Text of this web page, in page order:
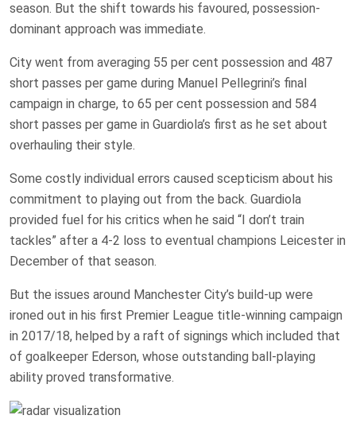
season. But the shift towards his favoured, possession-
dominant approach was immediate.
City went from averaging 55 per cent possession and 487
short passes per game during Manuel Pellegrini’s final
campaign in charge, to 65 per cent possession and 584
short passes per game in Guardiola’s first as he set about
overhauling their style.
Some costly individual errors caused scepticism about his
commitment to playing out from the back. Guardiola
provided fuel for his critics when he said “I don’t train
tackles” after a 4-2 loss to eventual champions Leicester in
December of that season.
But the issues around Manchester City’s build-up were
ironed out in his first Premier League title-winning campaign
in 2017/18, helped by a raft of signings which included that
of goalkeeper Ederson, whose outstanding ball-playing
ability proved transformative.